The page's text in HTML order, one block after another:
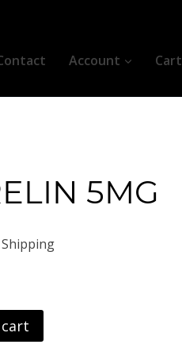
Account Cart
5MG